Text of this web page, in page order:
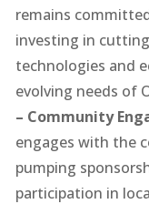
remains
investing in
technologies and
evolving needs of
– Community
engages with the
pumping
participation in